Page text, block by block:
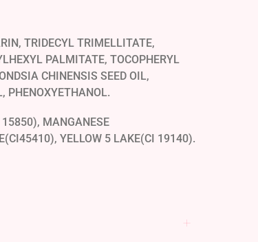
TRIDECYL TRIMELLITATE,
PALMITATE, TOCOPHERYL
CHINENSIS SEED OIL,
PHENOXYETHANOL.
15850), MANGANESE
YELLOW 5 LAKE(CI 19140).